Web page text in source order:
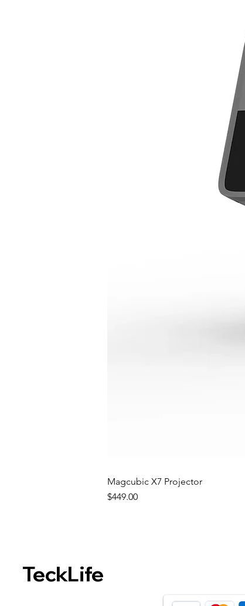
Magcubic X7 Projector
Price
$449.00
TeckLife